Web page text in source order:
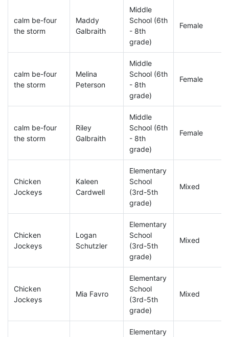
calm be-four
the storm
Maddy
Galbraith
Middle
School (6th
- 8th
grade)
Female
calm be-four
the storm
Melina
Peterson
Middle
School (6th
- 8th
grade)
Female
calm be-four
the storm
Riley
Galbraith
Middle
School (6th
- 8th
grade)
Female
Chicken
Jockeys
Kaleen
Cardwell
Elementary
School
(3rd-5th
grade)
Mixed
Chicken
Jockeys
Logan
Schutzler
Elementary
School
(3rd-5th
grade)
Mixed
Chicken
Jockeys
Mia Favro
Elementary
School
(3rd-5th
grade)
Mixed
Elementary